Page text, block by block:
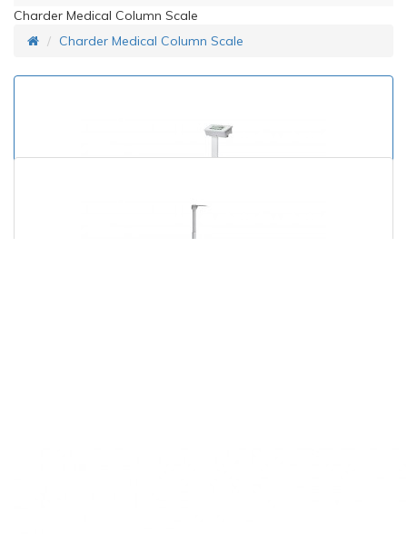
Charder Medical Column Scale
Charder Medical Column Scale